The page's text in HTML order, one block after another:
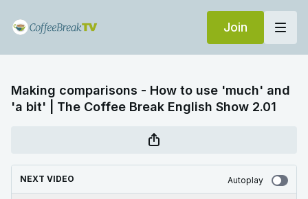
Join
Making comparisons - How to use 'much' and
'a bit' | The Coffee Break English Show 2.01
NEXT VIDEO Autoplay